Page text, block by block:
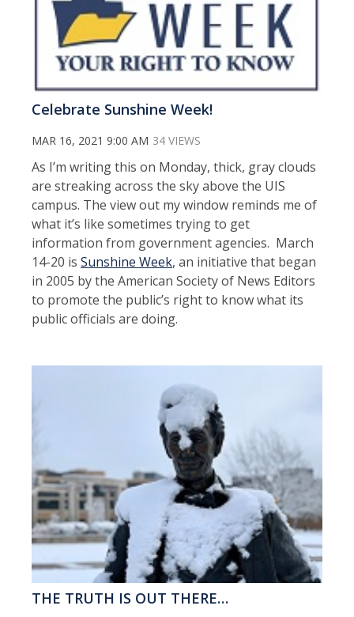
Celebrate Sunshine Week!
MAR 16, 2021 9:00 AM 34 VIEWS
As I’m writing this on Monday, thick, gray clouds
are streaking across the sky above the UIS
campus. The view out my window reminds me of
what it’s like sometimes trying to get
information from government agencies. March
14-20 is Sunshine Week, an initiative that began
in 2005 by the American Society of News Editors
to promote the public’s right to know what its
public officials are doing.
THE TRUTH IS OUT THERE…